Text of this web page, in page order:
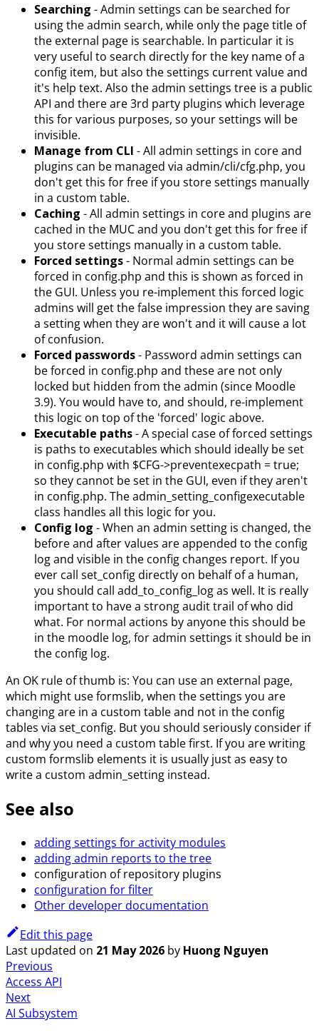
Searching - Admin settings can be searched for
using the admin search, while only the page title of
the external page is searchable. In particular it is
very useful to search directly for the key name of a
config item, but also the settings current value and
it's help text. Also the admin settings tree is a public
API and there are 3rd party plugins which leverage
this for various purposes, so your settings will be
invisible.
Manage from CLI - All admin settings in core and
plugins can be managed via admin/cli/cfg.php, you
don't get this for free if you store settings manually
in a custom table.
Caching - All admin settings in core and plugins are
cached in the MUC and you don't get this for free if
you store settings manually in a custom table.
Forced settings- Normal admin settings can be
forced in config.php and this is shown as forced in
the GUI. Unless you re-implement this forced logic
admins will get the false impression they are saving
a setting when they are won't and it will cause a lot
of confusion.
Forced passwords- Password admin settings can
be forced in config.php and these are not only
locked but hidden from the admin (since Moodle
3.9). You would have to, and should, re-implement
this logic on top of the 'forced' logic above.
Executable paths- A special case of forced settings
is paths to executables which should ideally be set
in config.php with $CFG->preventexecpath = true;
so they cannot be set in the GUI, even if they aren't
in config.php. The admin_setting_configexecutable
class handles all this logic for you.
Config log - When an admin setting is changed, the
before and after values are appended to the config
log and visible in the config changes report. If you
ever call set_config directly on behalf of a human,
you should call add_to_config_log as well. It is really
important to have a strong audit trail of who did
what. For normal actions by anyone this should be
in the moodle log, for admin settings it should be in
the config log.
An OK rule of thumb is: You can use an external page,
which might use formslib, when the settings you are
changing are in a custom table and not in the config
tables via set_config. But you should seriously consider if
and why you need a custom table first. If you are writing
custom formslib elements it is usually just as easy to
write a custom admin_setting instead.
See also
adding settings for activity modules
adding admin reports to the tree
configuration of repository plugins
configuration for filter
Other developer documentation
Edit this page
Last updated on 21 May 2026 by Huong Nguyen
Previous
Access API
Next
AI Subsystem